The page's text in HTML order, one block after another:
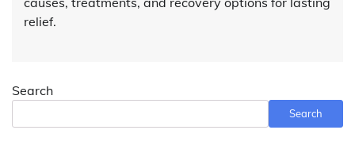
relief.
Search
Search